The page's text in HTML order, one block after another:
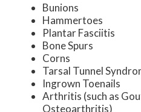
Bunions
Hammertoes
Plantar Fasciitis
Bone Spurs
Corns
Tarsal Tunnel
Ingrown Toenails
Arthritis (such as
Osteoarthritis)